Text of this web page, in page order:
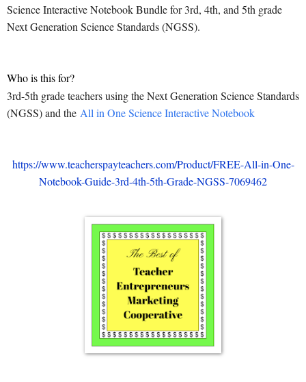
Science Interactive Notebook Bundle for 3rd, 4th, and 5th grade
Next Generation Science Standards (NGSS).
Who is this for?
3rd-5th grade teachers using the Next Generation Science Standards
(NGSS) and the All in One Science Interactive Notebook
https://www.teacherspayteachers.com/Product/FREE-All-in-One-
Notebook-Guide-3rd-4th-5th-Grade-NGSS-7069462